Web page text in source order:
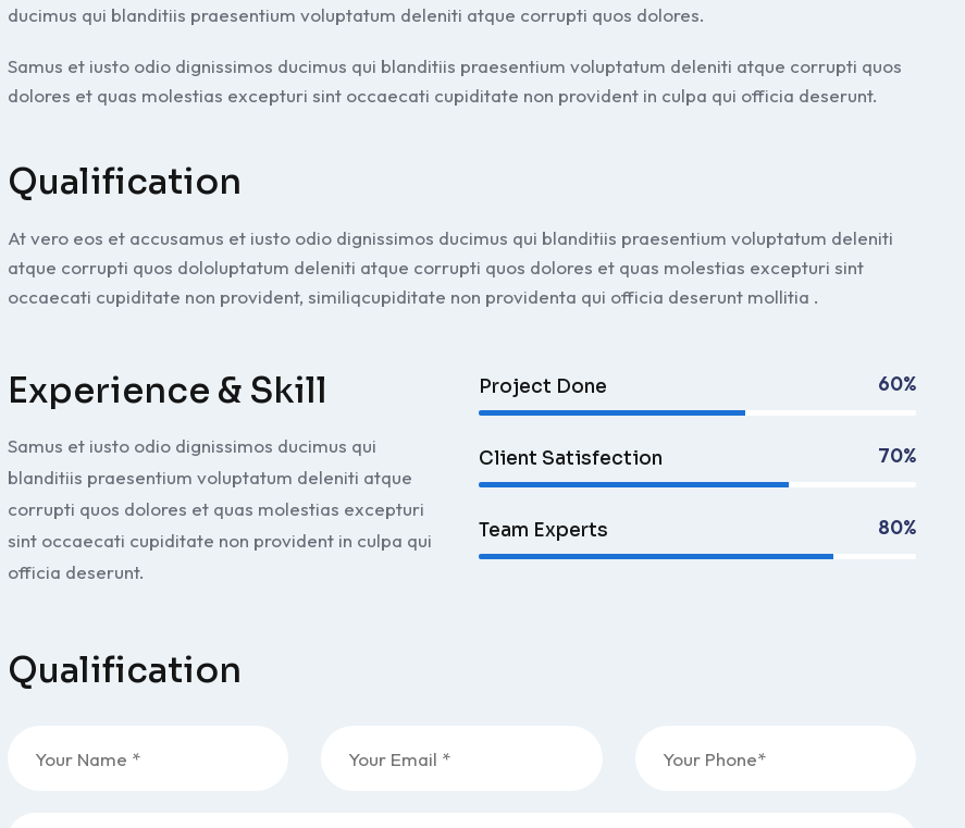
ducimus qui blanditiis praesentium voluptatum deleniti atque corrupti quos dolores.
Samus et iusto odio dignissimos ducimus qui blanditiis praesentium voluptatum deleniti atque corrupti quos
dolores et quas molestias excepturi sint occaecati cupiditate non provident in culpa qui officia deserunt.
Qualification
At vero eos et accusamus et iusto odio dignissimos ducimus qui blanditiis praesentium voluptatum deleniti
atque corrupti quos dololuptatum deleniti atque corrupti quos dolores et quas molestias excepturi sint
occaecati cupiditate non provident, similiqcupiditate non providenta qui officia deserunt mollitia .
Experience & Skill
Samus et iusto odio dignissimos ducimus qui
blanditiis praesentium voluptatum deleniti atque
corrupti quos dolores et quas molestias excepturi
sint occaecati cupiditate non provident in culpa qui
officia deserunt.
Project Done 60%
Client Satisfection 70%
Team Experts 80%
Qualification